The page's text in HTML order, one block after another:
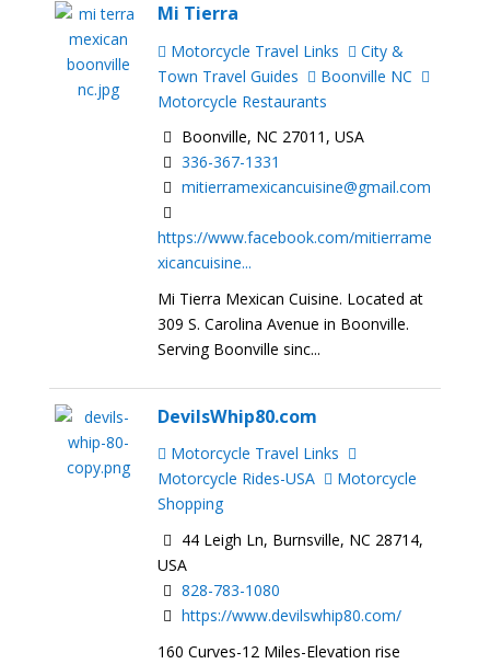
Mi Tierra
Motorcycle Travel Links
City &
Town Travel Guides
Boonville NC
Motorcycle Restaurants
Boonville, NC 27011, USA
336-367-1331
mitierramexicancuisine@gmail.com
https://www.facebook.com/mitierrame
xicancuisine...
Mi Tierra Mexican Cuisine. Located at
309 S. Carolina Avenue in Boonville.
Serving Boonville sinc...
DevilsWhip80.com
Motorcycle Travel Links
Motorcycle Rides-USA
Motorcycle
Shopping
44 Leigh Ln, Burnsville, NC 28714,
USA
828-783-1080
https://www.devilswhip80.com/
160 Curves-12 Miles-Elevation rise